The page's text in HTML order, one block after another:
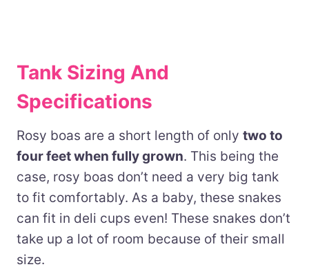
Tank Sizing And
Specifications
Rosy boas are a short length of only two to
four feet when fully grown. This being the
case, rosy boas don’t need a very big tank
to fit comfortably. As a baby, these snakes
can fit in deli cups even! These snakes don’t
take up a lot of room because of their small
size.